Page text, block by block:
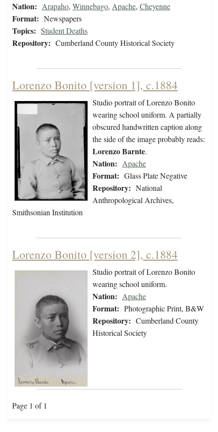
Nation: Arapaho, Winnebago, Apache, Cheyenne
Format: Newspapers
Topics: Student Deaths
Repository: Cumberland County Historical Society
Lorenzo Bonito [version 1], c.1884
Studio portrait of Lorenzo Bonito
wearing school uniform. A partially
obscured handwritten caption along
the side of the image probably reads:
Lorenzo Barnte.
Nation: Apache
Format: Glass Plate Negative
Repository: National
Anthropological Archives,
Smithsonian Institution
Lorenzo Bonito [version 2], c.1884
Studio portrait of Lorenzo Bonito
wearing school uniform.
Nation: Apache
Format: Photographic Print, B&W
Repository: Cumberland County
Historical Society
Page 1 of 1